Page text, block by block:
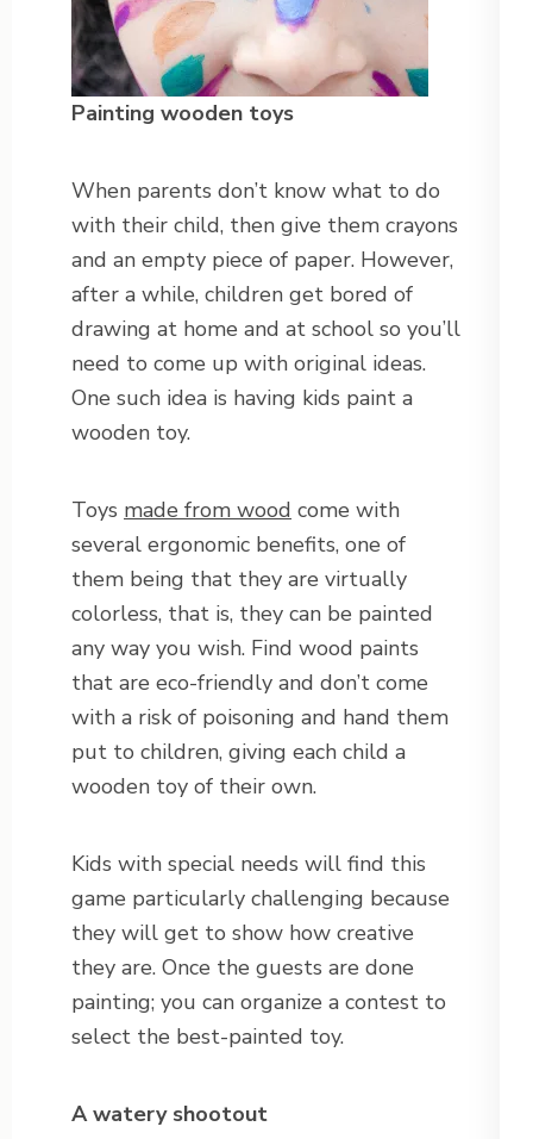
Painting wooden toys
When parents don’t know what to do
with their child, then give them crayons
and an empty piece of paper. However,
after a while, children get bored of
drawing at home and at school so you’ll
need to come up with original ideas.
One such idea is having kids paint a
wooden toy.
Toys made from wood come with
several ergonomic benefits, one of
them being that they are virtually
colorless, that is, they can be painted
any way you wish. Find wood paints
that are eco-friendly and don’t come
with a risk of poisoning and hand them
put to children, giving each child a
wooden toy of their own.
Kids with special needs will find this
game particularly challenging because
they will get to show how creative
they are. Once the guests are done
painting; you can organize a contest to
select the best-painted toy.
A watery shootout